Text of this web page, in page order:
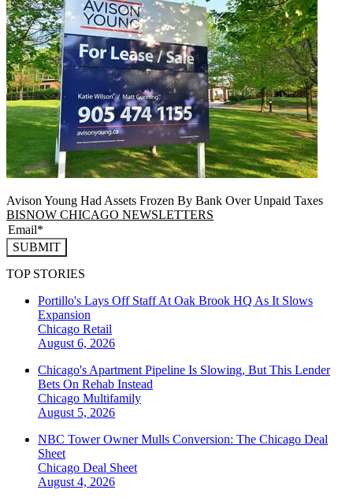
Avison Young Had Assets Frozen By Bank Over Unpaid Taxes
BISNOW CHICAGO NEWSLETTERS
SUBMIT
TOP STORIES
Portillo's Lays Off Staff At Oak Brook HQ As It Slows
Expansion
Chicago Retail
August 6, 2026
Chicago's Apartment Pipeline Is Slowing, But This Lender
Bets On Rehab Instead
Chicago Multifamily
August 5, 2026
NBC Tower Owner Mulls Conversion: The Chicago Deal
Sheet
Chicago Deal Sheet
August 4, 2026